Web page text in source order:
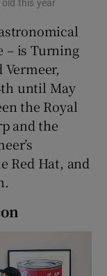
old this year
– is Turning
until May
the Royal
and the
Red Hat, and